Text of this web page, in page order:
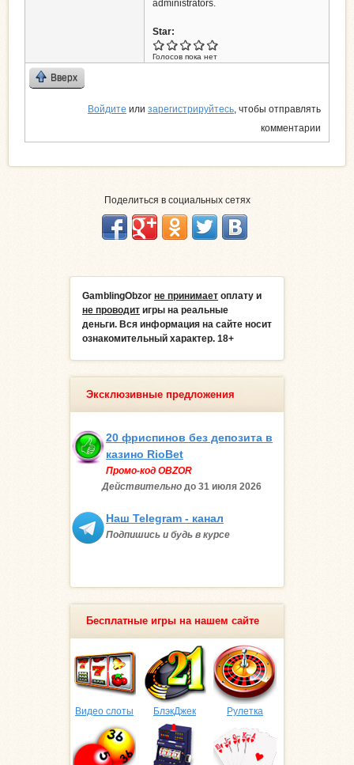
administrators.
Star:
Голосов пока нет
Вверх
Войдите или зарегистрируйтесь, чтобы отправлять
комментарии
Поделиться в социальных сетях
GamblingObzor не принимает оплату и
не проводит игры на реальные
деньги. Вся информация на сайте носит
ознакомительный характер. 18+
Эксклюзивные предложения
20 фриспинов без депозита в
казино RioBet
Промо-код OBZOR
Действительно до 31 июля 2026
Наш Telegram - канал
Подпишись и будь в курсе
Бесплатные игры на нашем сайте
Видео слоты БлэкДжек Рулетка